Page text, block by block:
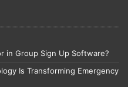
in Group Sign Up Software?
Is Transforming Emergency